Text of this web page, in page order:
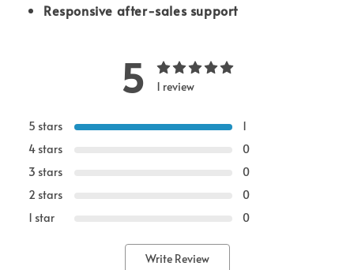
Responsive after-sales support
5 1 review
5 stars
1
4 stars
0
3 stars
0
2 stars
0
1 star
0
Write Review